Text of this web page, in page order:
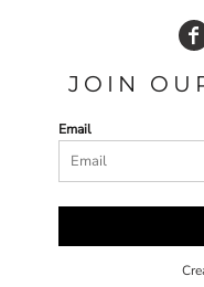
JOIN
Email